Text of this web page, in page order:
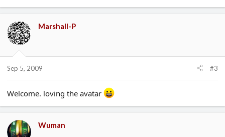
Marshall-P
Sep 5, 2009 #3
Welcome. loving the avatar
Wuman